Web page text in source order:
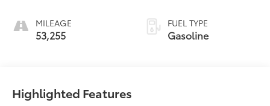
MILEAGE
53,255
FUEL TYPE
Gasoline
Highlighted Features